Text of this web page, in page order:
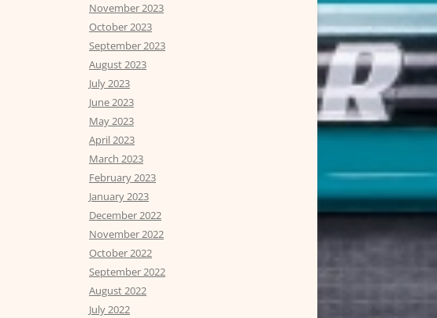
November 2023
October 2023
September 2023
August 2023
July 2023
June 2023
May 2023
April 2023
March 2023
February 2023
January 2023
December 2022
November 2022
October 2022
September 2022
August 2022
July 2022